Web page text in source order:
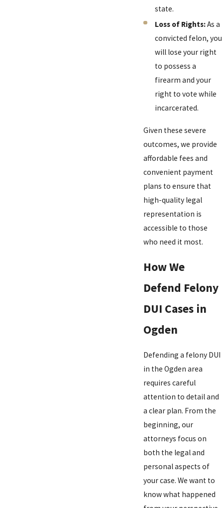
state.
Loss of Rights:As a
convicted felon, you
will lose your right
to possess a
firearm and your
right to vote while
incarcerated.
Given these severe
outcomes, we provide
affordable fees and
convenient payment
plans to ensure that
high-quality legal
representation is
accessible to those
who need it most.
How We
Defend Felony
DUI Cases in
Ogden
Defending a felony DUI
in the Ogden area
requires careful
attention to detail and
a clear plan. From the
beginning, our
attorneys focus on
both the legal and
personal aspects of
your case. We want to
know what happened